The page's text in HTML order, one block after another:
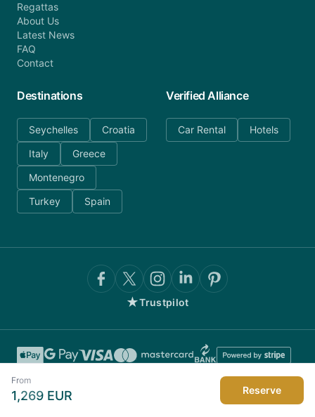
From
1,269 EUR Reserve
Regattas
About Us
Latest News
FAQ
Contact
Destinations
Seychelles
Croatia
Italy
Greece
Montenegro
Turkey
Spain
Verified Alliance
Car Rental Hotels
★Trustpilot